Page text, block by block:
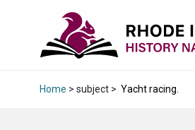
Home > subject > Yacht racing.